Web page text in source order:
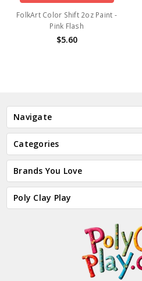
FolkArt Color Shift 2oz Paint -
Pink Flash
$5.60
Navigate
Categories
Brands You Love
Poly Clay Play